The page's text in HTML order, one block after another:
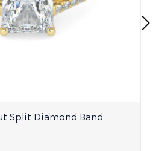
Split Diamond Band